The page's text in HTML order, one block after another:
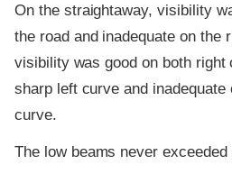
On the straightaway, visibility
the road and inadequate on the
visibility was good on both right
sharp left curve and inadequate
curve.
The low beams never